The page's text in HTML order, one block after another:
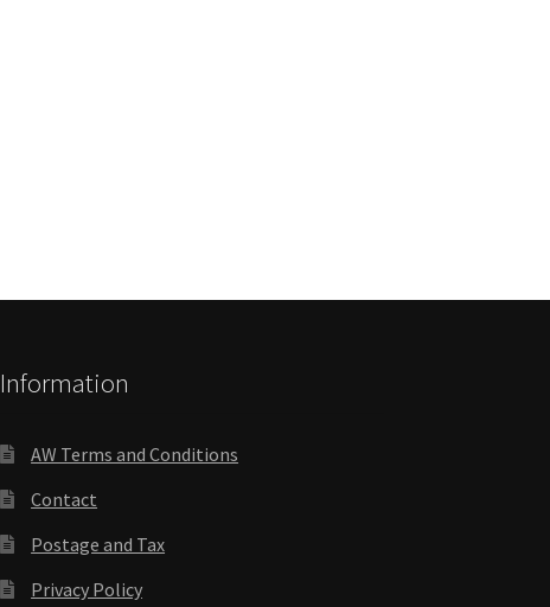
Information
AW Terms and Conditions
Contact
Postage and Tax
Privacy Policy